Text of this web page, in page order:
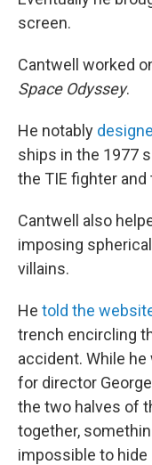
screen.
Cantwell worked
Space Odyssey.
He notably
ships in the 1977
the TIE fighter and
Cantwell also
imposing
villains.
He told the
trench encircling
accident. While
for director
the two halves of
together,
impossible to hide